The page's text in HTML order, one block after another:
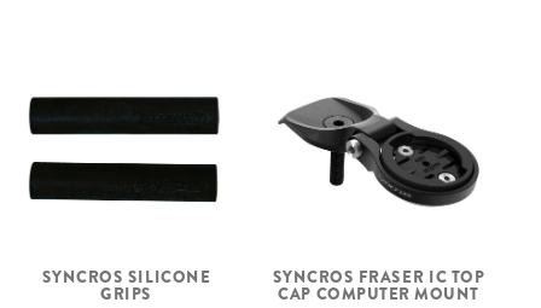
SYNCROS SILICONE
GRIPS
SYNCROS FRASER IC TOP
CAP COMPUTER MOUNT